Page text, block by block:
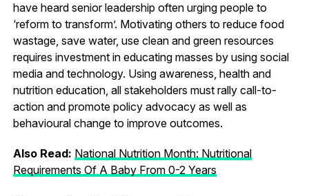
have heard senior leadership often urging people to
‘reform to transform’. Motivating others to reduce food
wastage, save water, use clean and green resources
requires investment in educating masses by using social
media and technology. Using awareness, health and
nutrition education, all stakeholders must rally call-to-
action and promote policy advocacy as well as
behavioural change to improve outcomes.
Also Read: National Nutrition Month: Nutritional
Requirements Of A Baby From 0-2 Years